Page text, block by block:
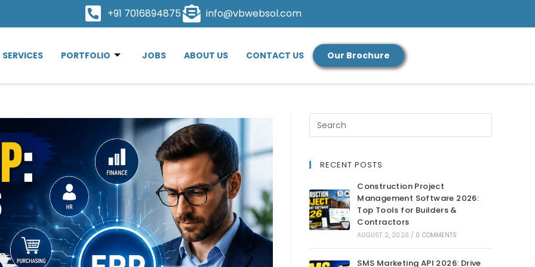
+91 7016894875 info@vbwebsol.com
SERVICES PORTFOLIO JOBS ABOUT US CONTACT US Our Brochure
RECENT POSTS
Construction Project
Management Software 2026:
Top Tools for Builders &
Contractors
AUGUST 2, 2026 / 0 COMMENTS
SMS Marketing API 2026: Drive